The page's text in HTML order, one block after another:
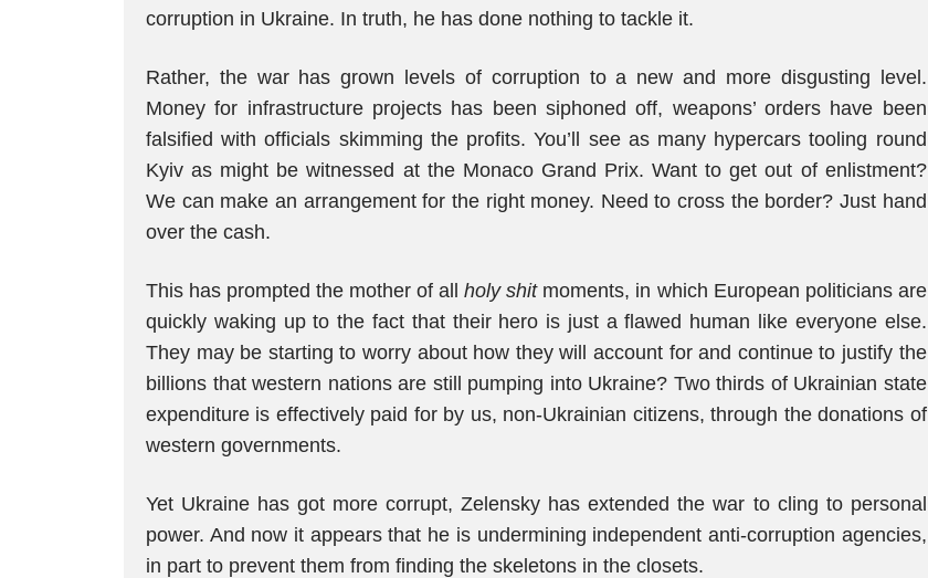
corruption in Ukraine. In truth, he has done nothing to tackle it.
Rather, the war has grown levels of corruption to a new and more disgusting level.
Money for infrastructure projects has been siphoned off, weapons’ orders have been
falsified with officials skimming the profits. You’ll see as many hypercars tooling round
Kyiv as might be witnessed at the Monaco Grand Prix. Want to get out of enlistment?
We can make an arrangement for the right money. Need to cross the border? Just hand
over the cash.
This has prompted the mother of allholy shitmoments, in which European politicians are
quickly waking up to the fact that their hero is just a flawed human like everyone else.
They may be starting to worry about how they will account for and continue to justify the
billions that western nations are still pumping into Ukraine? Two thirds of Ukrainian state
expenditure is effectively paid for by us, non-Ukrainian citizens, through the donations of
western governments.
Yet Ukraine has got more corrupt, Zelensky has extended the war to cling to personal
power. And now it appears that he is undermining independent anti-corruption agencies,
in part to prevent them from finding the skeletons in the closets.